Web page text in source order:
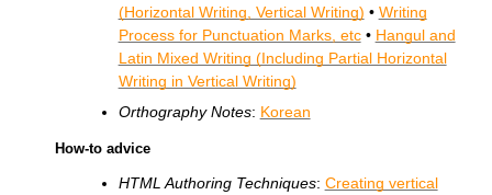
(Horizontal Writing, Vertical Writing) • Writing
Process for Punctuation Marks, etc• Hangul and
Latin Mixed Writing (Including Partial Horizontal
Writing in Vertical Writing)
Orthography Notes: Korean
How-to advice
HTML Authoring Techniques: Creating vertical